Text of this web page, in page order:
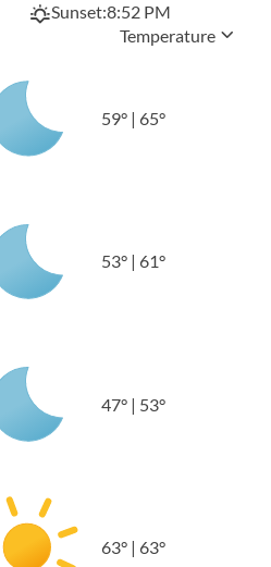
Sunset:8:52 PM
Temperature
59° | 65°
53° | 61°
47° | 53°
63° | 63°